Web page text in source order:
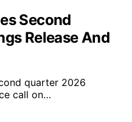
Second
Release And
quarter 2026
call on…